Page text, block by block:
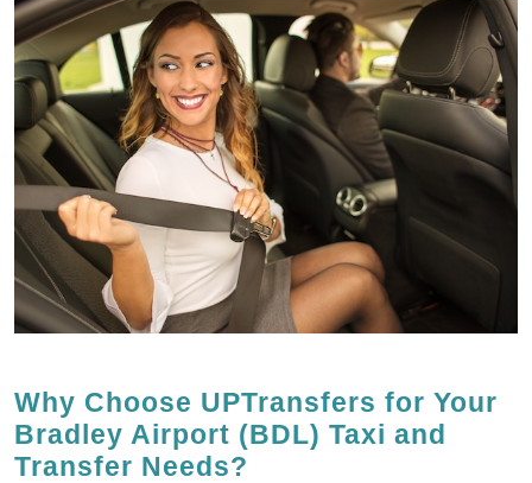
Why Choose UPTransfers for Your
Bradley Airport (BDL) Taxi and
Transfer Needs?